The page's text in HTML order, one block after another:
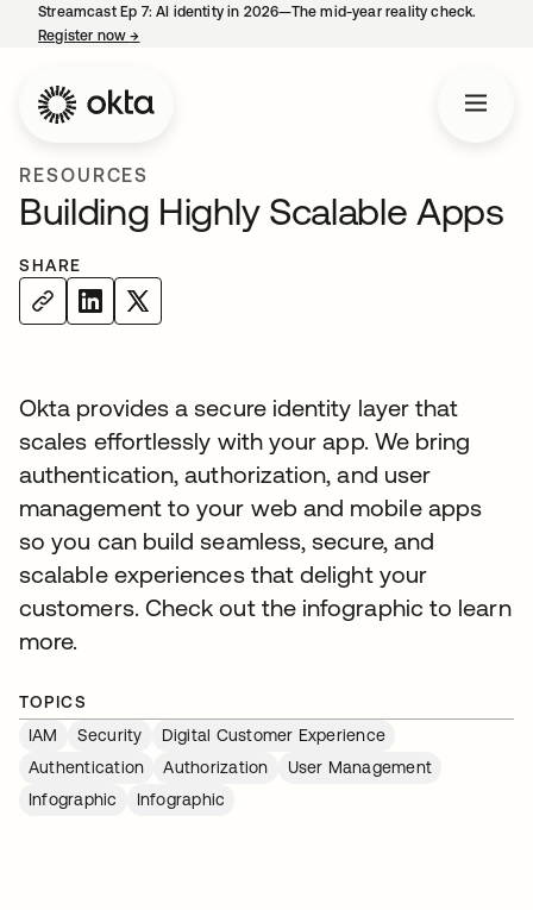
Streamcast Ep 7: AI identity in 2026—The mid-year reality check.
Register now→
RESOURCES
Building Highly Scalable Apps
SHARE
Okta provides a secure identity layer that
scales effortlessly with your app. We bring
authentication, authorization, and user
management to your web and mobile apps
so you can build seamless, secure, and
scalable experiences that delight your
customers. Check out the infographic to learn
more.
TOPICS
IAM
Security
Digital Customer Experience
Authentication
Authorization
User Management
Infographic
Infographic